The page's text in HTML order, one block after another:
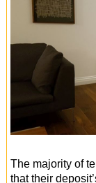
The majority of
that their